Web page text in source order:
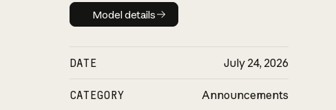
Model details
Model details
DATE July 24, 2026
CATEGORY Announcements